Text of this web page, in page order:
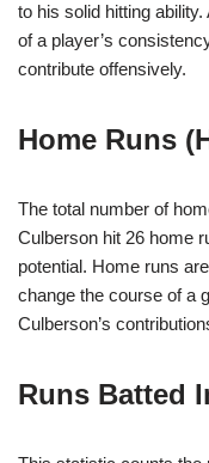
to his solid hitting
of a player’s
contribute offensively.
Home Runs
The total number of
Culberson hit 26 home
potential. Home runs
change the course of a
Culberson’s
Runs Batted